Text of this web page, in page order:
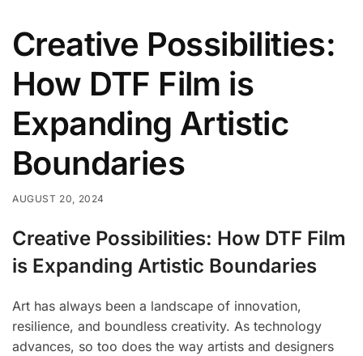
Creative Possibilities:
How DTF Film is
Expanding Artistic
Boundaries
AUGUST 20, 2024
Creative Possibilities: How DTF Film
is Expanding Artistic Boundaries
Art has always been a landscape of innovation,
resilience, and boundless creativity. As technology
advances, so too does the way artists and designers